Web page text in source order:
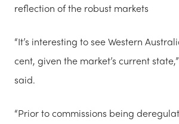
reflection of the robust markets
“It’s interesting to see Western
cent, given the market’s current
said.
“Prior to commissions being